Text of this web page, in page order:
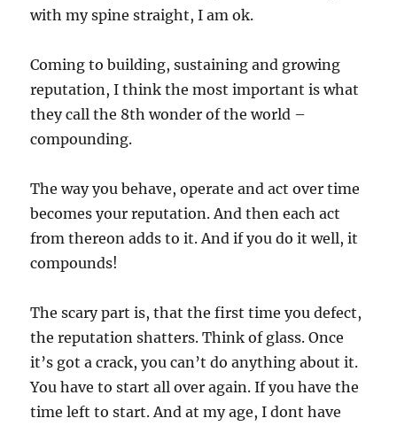
with my spine straight, I am ok.
Coming to building, sustaining and growing
reputation, I think the most important is what
they call the 8th wonder of the world –
compounding.
The way you behave, operate and act over time
becomes your reputation. And then each act
from thereon adds to it. And if you do it well, it
compounds!
The scary part is, that the first time you defect,
the reputation shatters. Think of glass. Once
it’s got a crack, you can’t do anything about it.
You have to start all over again. If you have the
time left to start. And at my age, I dont have